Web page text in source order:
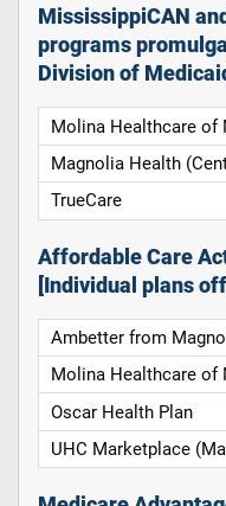
MississippiCAN
programs
Division of
Molina Healthcare of
Magnolia Health
TrueCare
Affordable Care
[Individual plans
Ambetter from
Molina Healthcare of
Oscar Health Plan
UHC Marketplace